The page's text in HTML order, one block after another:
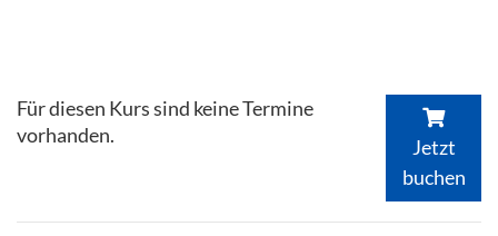
Für diesen Kurs sind keine Termine
vorhanden.
Jetzt
buchen